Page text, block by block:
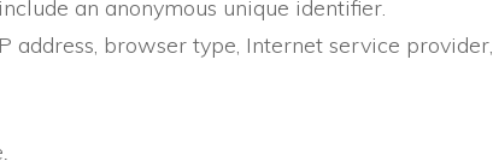
an anonymous unique identifier.
address, browser type, Internet service provider,